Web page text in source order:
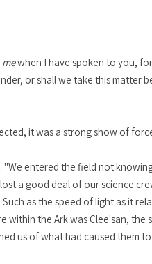
mewhen I have spoken to you,
or shall we take this matter
it was a strong show of
entered the field not
a good deal of our science
as the speed of light as it
the Ark was Clee'san, the
us of what had caused them to